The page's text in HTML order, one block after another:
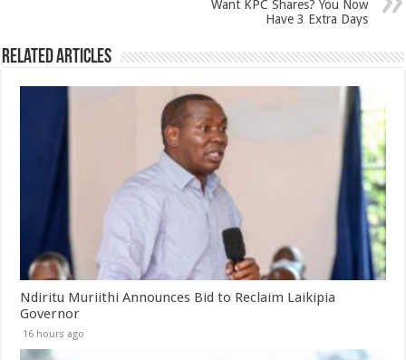
Want KPC Shares? You Now
Have 3 Extra Days
Related Articles
Ndiritu Muriithi Announces Bid to Reclaim Laikipia
Governor
16 hours ago